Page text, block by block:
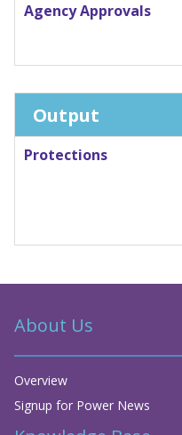
Agency Approvals
Output
Protections
About Us
Overview
Signup for Power News